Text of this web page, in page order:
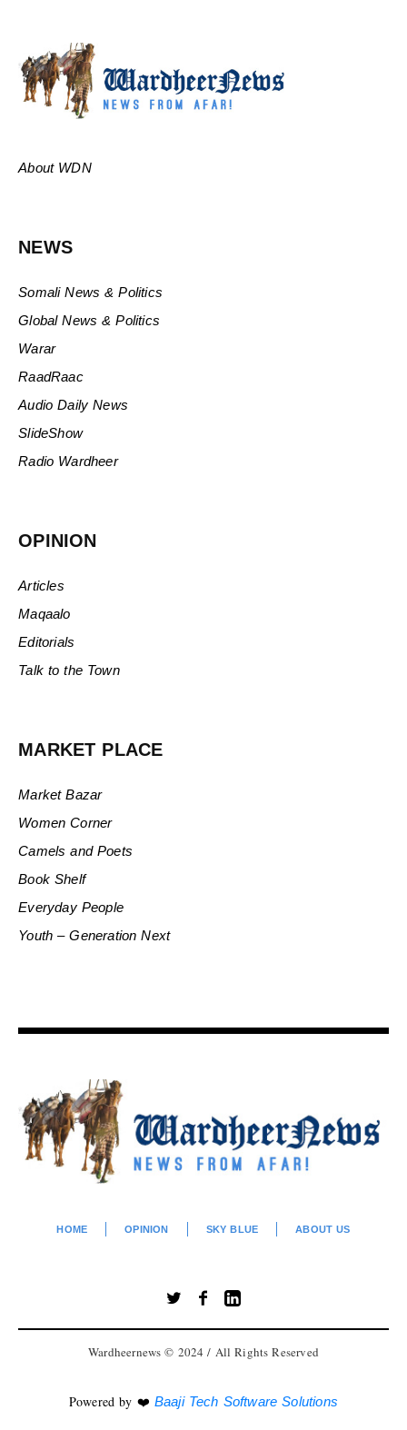
About WDN
NEWS
Somali News & Politics
Global News & Politics
Warar
RaadRaac
Audio Daily News
SlideShow
Radio Wardheer
OPINION
Articles
Maqaalo
Editorials
Talk to the Town
MARKET PLACE
Market Bazar
Women Corner
Camels and Poets
Book Shelf
Everyday People
Youth – Generation Next
HOME OPINION SKY BLUE ABOUT US
Wardheernews © 2024 / All Rights Reserved
Powered by ❤️ Baaji Tech Software Solutions